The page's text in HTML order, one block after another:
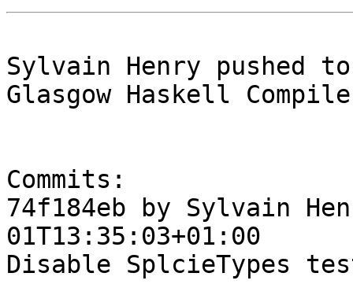
Sylvain Henry pushed
Glasgow Haskell
Commits:
74f184eb by Sylvain
01T13:35:03+01:00
Disable SplcieTypes